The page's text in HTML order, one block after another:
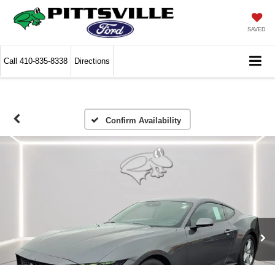
SAVED
Call 410-835-8338 Directions
Confirm Availability